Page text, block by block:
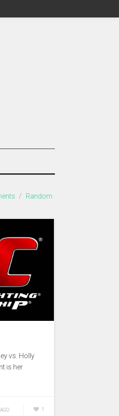
/ Random
vs. Holly
is her
1